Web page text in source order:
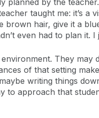
planned by the
taught me: it’s a
hair, give it a
even had to plan it. I
They may
of that setting
writing things
to approach that